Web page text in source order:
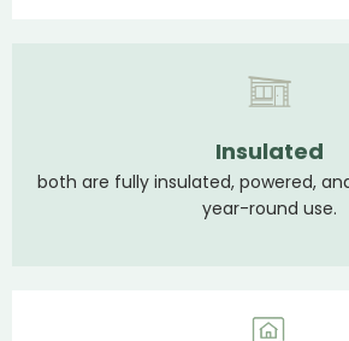
Insulated
both are fully insulated, powered,
year-round use.